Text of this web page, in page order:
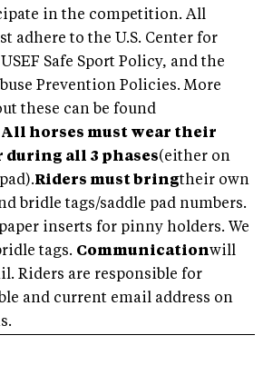
in the competition. All
adhere to the U.S. Center for
Safe Sport Policy, and the
Prevention Policies. More
these can be found
All horses must wear their
all 3 phases(either on
Riders must bringtheir own
bridle tags/saddle pad numbers.
inserts for pinny holders. We
tags. Communicationwill
Riders are responsible for
and current email address on